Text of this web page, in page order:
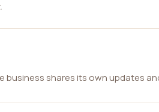
business shares its own updates